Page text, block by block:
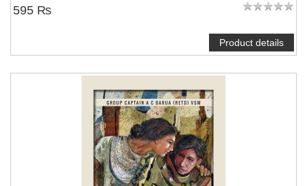
595 ₨
Product details